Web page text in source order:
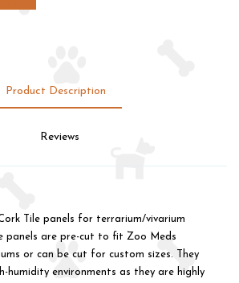
Product Description
Reviews
Tile panels for terrarium/vivarium
panels are pre-cut to fit Zoo Meds
or can be cut for custom sizes. They
humidity environments as they are highly